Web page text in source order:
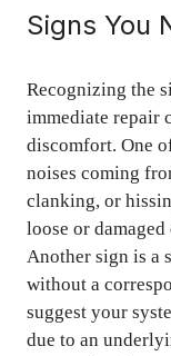
Signs You
Recognizing the
immediate repair
discomfort. One
noises coming
clanking, or
loose or
Another sign is a
without a
suggest your
due to an